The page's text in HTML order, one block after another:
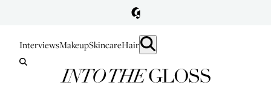
InterviewsMakeupSkincareHair